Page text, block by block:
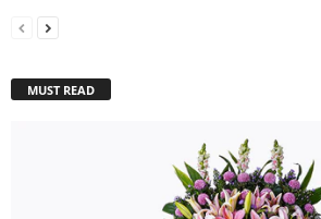
MUST READ